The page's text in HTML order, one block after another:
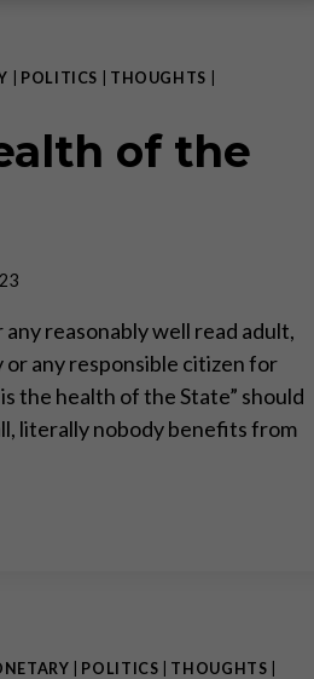
POLITICS THOUGHTS
of the
reasonably well read adult,
any responsible citizen for
the health of the State” should
literally nobody benefits from
POLITICS THOUGHTS